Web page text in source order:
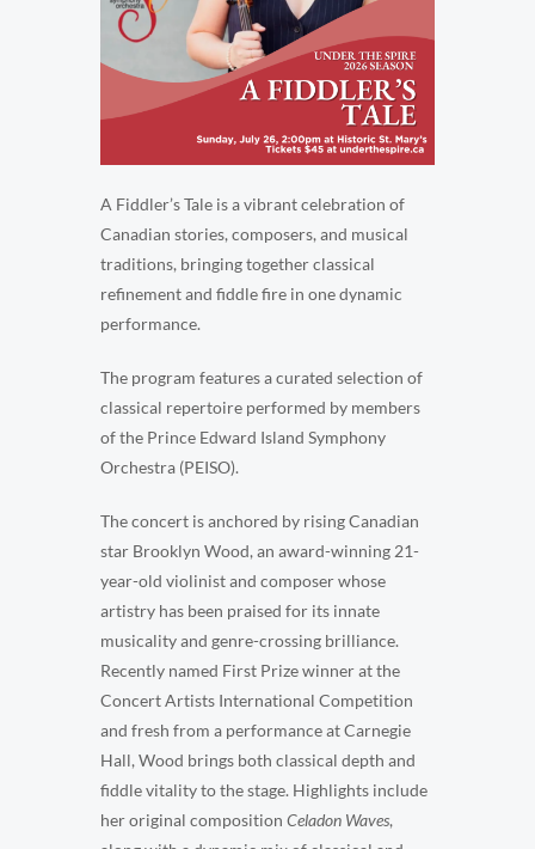
A Fiddler’s Tale is a vibrant celebration of
Canadian stories, composers, and musical
traditions, bringing together classical
refinement and fiddle fire in one dynamic
performance.
The program features a curated selection of
classical repertoire performed by members
of the Prince Edward Island Symphony
Orchestra (PEISO).
The concert is anchored by rising Canadian
star Brooklyn Wood, an award-winning 21-
year-old violinist and composer whose
artistry has been praised for its innate
musicality and genre-crossing brilliance.
Recently named First Prize winner at the
Concert Artists International Competition
and fresh from a performance at Carnegie
Hall, Wood brings both classical depth and
fiddle vitality to the stage. Highlights include
her original composition Celadon Waves,